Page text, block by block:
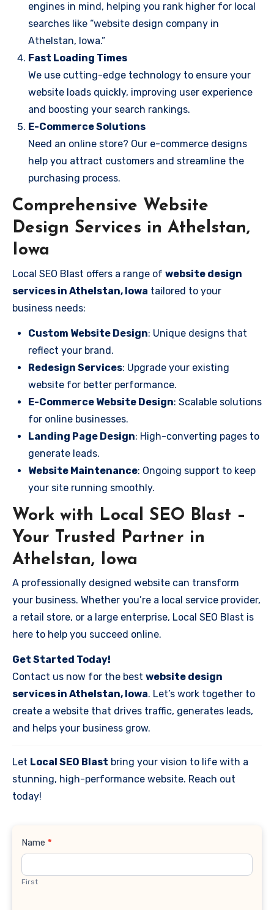
engines in mind, helping you rank higher for local
searches like “website design company in
Athelstan, Iowa.”
Fast Loading Times
We use cutting-edge technology to ensure your
website loads quickly, improving user experience
and boosting your search rankings.
E-Commerce Solutions
Need an online store? Our e-commerce designs
help you attract customers and streamline the
purchasing process.
Comprehensive Website
Design Services in Athelstan,
Iowa
Local SEO Blast offers a range of website design
services in Athelstan, Iowa tailored to your
business needs:
Custom Website Design: Unique designs that
reflect your brand.
Redesign Services: Upgrade your existing
website for better performance.
E-Commerce Website Design: Scalable solutions
for online businesses.
Landing Page Design: High-converting pages to
generate leads.
Website Maintenance: Ongoing support to keep
your site running smoothly.
Work with Local SEO Blast –
Your Trusted Partner in
Athelstan, Iowa
A professionally designed website can transform
your business. Whether you’re a local service provider,
a retail store, or a large enterprise, Local SEO Blast is
here to help you succeed online.
Get Started Today!
Contact us now for the best website design
services in Athelstan, Iowa. Let’s work together to
create a website that drives traffic, generates leads,
and helps your business grow.
Let Local SEO Blast bring your vision to life with a
stunning, high-performance website. Reach out
today!
Contact
Name *
First